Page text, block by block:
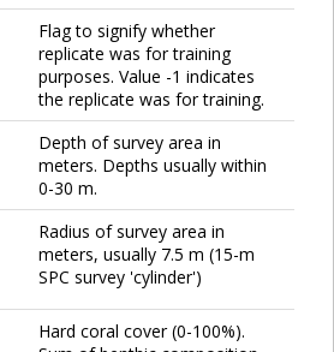
Flag to signify whether
replicate was for training
purposes. Value -1 indicates
the replicate was for training.
Depth of survey area in
meters. Depths usually within
0-30 m.
Radius of survey area in
meters, usually 7.5 m (15-m
SPC survey 'cylinder')
Hard coral cover (0-100%).